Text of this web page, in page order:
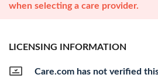
when selecting a care provider.
LICENSING INFORMATION
Care.com has not verified